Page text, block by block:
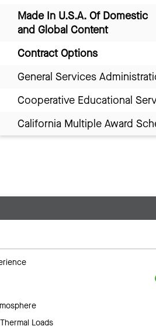
Made In U.S.A. Of Domestic
and Global Content
Contract Options
General Services
Cooperative Educational
California Multiple Award
Loads